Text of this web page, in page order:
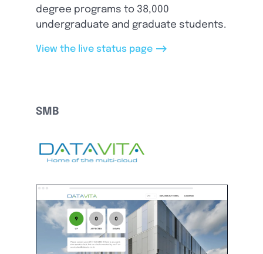
degree programs to 38,000
undergraduate and graduate students.
View the live status page -->
SMB